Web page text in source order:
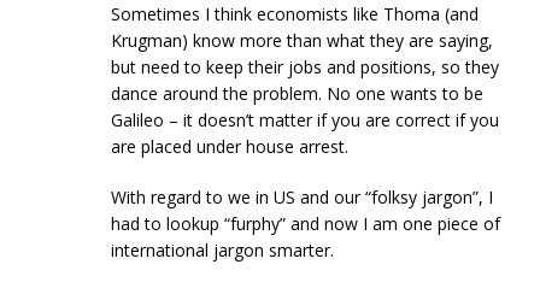
Sometimes I think economists like Thoma (and
Krugman) know more than what they are saying,
but need to keep their jobs and positions, so they
dance around the problem. No one wants to be
Galileo – it doesn’t matter if you are correct if you
are placed under house arrest.
With regard to we in US and our “folksy jargon”, I
had to lookup “furphy” and now I am one piece of
international jargon smarter.